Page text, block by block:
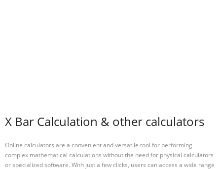
X Bar Calculation & other calculators
Online calculators are a convenient and versatile tool for performing
complex mathematical calculations without the need for physical calculators
or specialized software. With just a few clicks, users can access a wide range